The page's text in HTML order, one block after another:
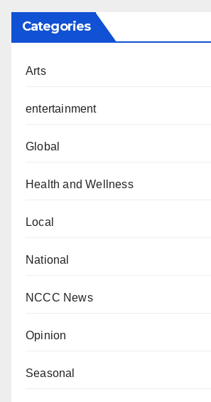
Categories
Arts
entertainment
Global
Health and Wellness
Local
National
NCCC News
Opinion
Seasonal